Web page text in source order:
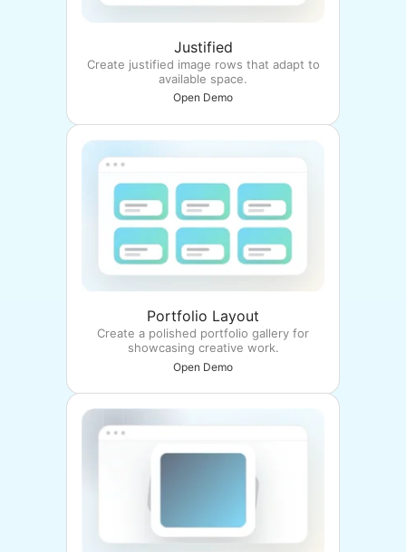
Justified
Create justified image rows that adapt to
available space.
Open Demo
Portfolio Layout
Create a polished portfolio gallery for
showcasing creative work.
Open Demo